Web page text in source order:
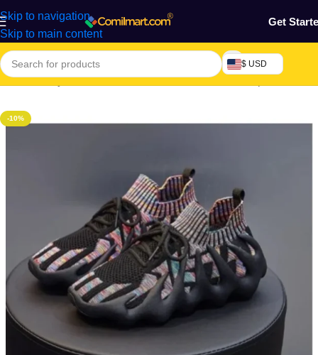
Skip to navigation
Skip to main content
Get
$ USD
/Beauty & Fashion/Women's Shoe/Women's Sports Shoes
-10%